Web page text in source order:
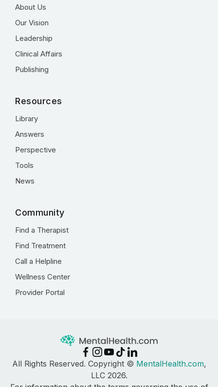
About Us
Our Vision
Leadership
Clinical Affairs
Publishing
Resources
Library
Answers
Perspective
Tools
News
Community
Find a Therapist
Find Treatment
Call a Helpline
Wellness Center
Provider Portal
All Rights Reserved. Copyright © MentalHealth.com,
LLC 2026.